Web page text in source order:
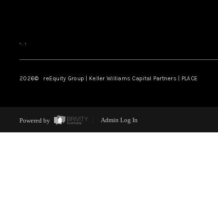
, ,
2026© reEquity Group | Keller Williams Capital Partners | PLACE
Powered by Admin Log In